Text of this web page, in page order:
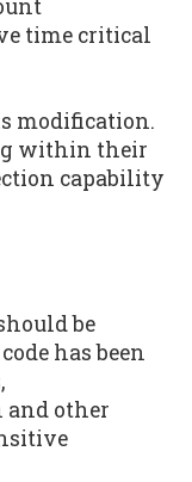
time critical
modification.
within their
capability
be
has been
other